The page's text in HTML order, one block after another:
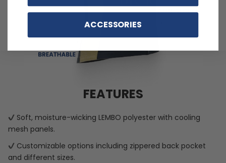
FEATURES
Soft, moisture-wicking LEMBO polyester with cooling
mesh panels.
Customizable options including zippered back pocket
and different sizes.
ACCESSORIES